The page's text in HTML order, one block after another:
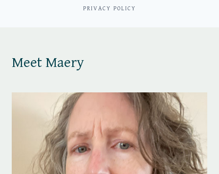
PRIVACY POLICY
Meet Maery